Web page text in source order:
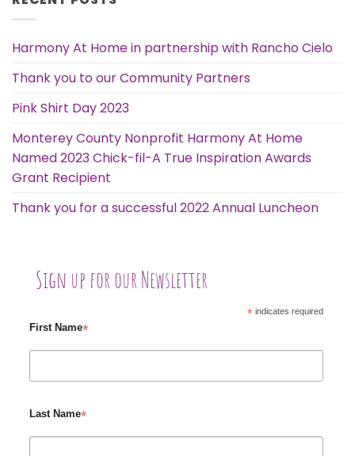
Harmony At Home in partnership with Rancho Cielo
Thank you to our Community Partners
Pink Shirt Day 2023
Monterey County Nonprofit Harmony At Home
Named 2023 Chick-fil-A True Inspiration Awards
Grant Recipient
Thank you for a successful 2022 Annual Luncheon
Sign up for our Newsletter
*indicates required
First Name*
Last Name*